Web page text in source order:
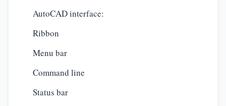
AutoCAD interface:
Ribbon
Menu bar
Command line
Status bar